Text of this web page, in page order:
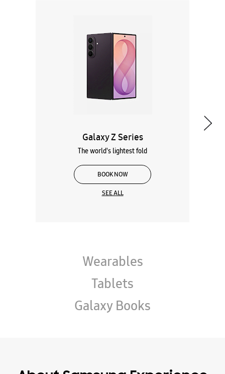
The world's lightest fold
BOOK NOW
SEE ALL
Wearables
Tablets
Galaxy Books
About Samsung Experience
Store Pacific Mall
Samsung Experience Store is a playground where you come to play, learn